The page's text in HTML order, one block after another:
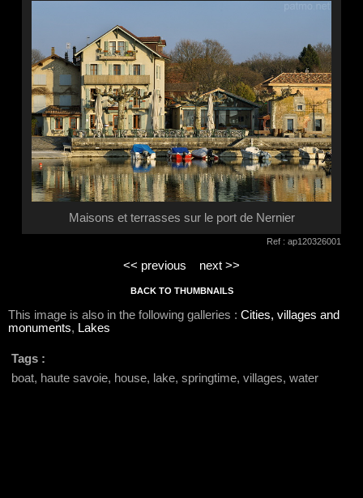
Maisons et terrasses sur le port de Nernier
Ref : ap120326001
<< previous next >>
BACK TO THUMBNAILS
This image is also in the following galleries : Cities, villages and
monuments, Lakes
Tags :
boat, haute savoie, house, lake, springtime, villages, water